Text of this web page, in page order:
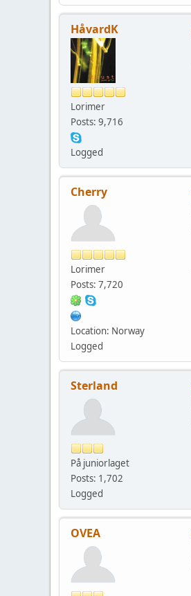
HåvardK
Lorimer
Posts: 9,716
Logged
Cherry
Lorimer
Posts: 7,720
Location: Norway
Logged
Sterland
På juniorlaget
Posts: 1,702
Logged
OVEA